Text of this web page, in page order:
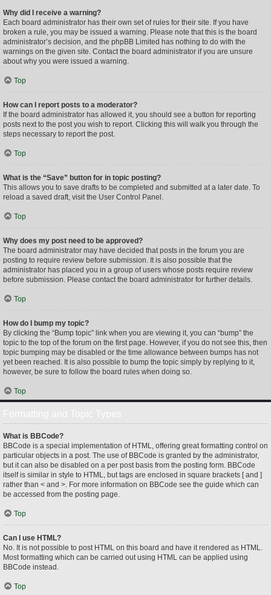
Why did I receive a warning?
Each board administrator has their own set of rules for their site. If you have
broken a rule, you may be issued a warning. Please note that this is the board
administrator’s decision, and the phpBB Limited has nothing to do with the
warnings on the given site. Contact the board administrator if you are unsure
about why you were issued a warning.
Top
How can I report posts to a moderator?
If the board administrator has allowed it, you should see a button for reporting
posts next to the post you wish to report. Clicking this will walk you through the
steps necessary to report the post.
Top
What is the “Save” button for in topic posting?
This allows you to save drafts to be completed and submitted at a later date. To
reload a saved draft, visit the User Control Panel.
Top
Why does my post need to be approved?
The board administrator may have decided that posts in the forum you are
posting to require review before submission. It is also possible that the
administrator has placed you in a group of users whose posts require review
before submission. Please contact the board administrator for further details.
Top
How do I bump my topic?
By clicking the “Bump topic” link when you are viewing it, you can “bump” the
topic to the top of the forum on the first page. However, if you do not see this, then
topic bumping may be disabled or the time allowance between bumps has not
yet been reached. It is also possible to bump the topic simply by replying to it,
however, be sure to follow the board rules when doing so.
Top
What is BBCode?
BBCode is a special implementation of HTML, offering great formatting control on
particular objects in a post. The use of BBCode is granted by the administrator,
but it can also be disabled on a per post basis from the posting form. BBCode
itself is similar in style to HTML, but tags are enclosed in square brackets [ and ]
rather than < and >. For more information on BBCode see the guide which can
be accessed from the posting page.
Top
Can I use HTML?
No. It is not possible to post HTML on this board and have it rendered as HTML.
Most formatting which can be carried out using HTML can be applied using
BBCode instead.
Top